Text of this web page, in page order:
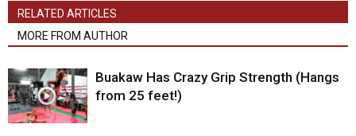
RELATED ARTICLES
MORE FROM AUTHOR
Buakaw Has Crazy Grip Strength (Hangs
from 25 feet!)